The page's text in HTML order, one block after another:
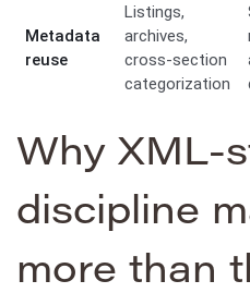
Metadata
reuse
Listings,
archives,
cross-section
categorization
Why XML-
discipline
more than